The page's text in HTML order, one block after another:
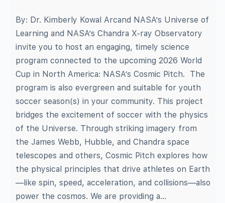
By: Dr. Kimberly Kowal Arcand NASA’s Universe of
Learning and NASA’s Chandra X-ray Observatory
invite you to host an engaging, timely science
program connected to the upcoming 2026 World
Cup in North America: NASA’s Cosmic Pitch. The
program is also evergreen and suitable for youth
soccer season(s) in your community. This project
bridges the excitement of soccer with the physics
of the Universe. Through striking imagery from
the James Webb, Hubble, and Chandra space
telescopes and others, Cosmic Pitch explores how
the physical principles that drive athletes on Earth
—like spin, speed, acceleration, and collisions—also
power the cosmos. We are providing a…